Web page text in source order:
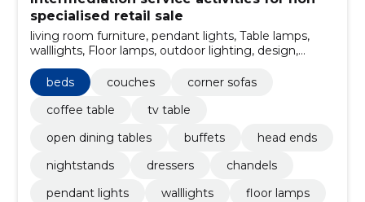
specialised retail sale
living room furniture, pendant lights, Table lamps,
walllights, Floor lamps, outdoor lighting, design,
outdoor furniture, interior decoration, lighting fixtures
beds
couches
corner sofas
coffee table
tv table
open dining tables
buffets
head ends
nightstands
dressers
chandels
pendant lights
walllights
floor lamps